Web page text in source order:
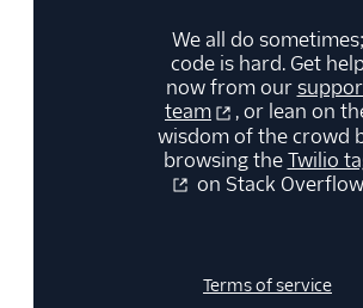
We all do sometimes;
code is hard. Get
now from our
team
, or lean on
wisdom of the crowd
browsing theTwilio
on Stack
Terms of service